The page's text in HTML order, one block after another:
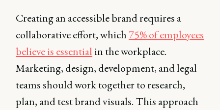
Creating an accessible brand requires a
collaborative effort, which 75% of employees
believe is essential in the workplace.
Marketing, design, development, and legal
teams should work together to research,
plan, and test brand visuals. This approach